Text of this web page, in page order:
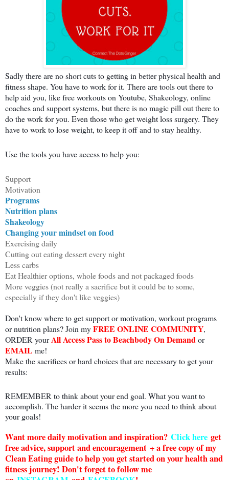
Sadly there are no short cuts to getting in better physical health and
fitness shape. You have to work for it. There are tools out there to
help aid you, like free workouts on Youtube, Shakeology, online
coaches and support systems, but there is no magic pill out there to
do the work for you. Even those who get weight loss surgery. They
have to work to lose weight, to keep it off and to stay healthy.
Use the tools you have access to help you:
Support
Motivation
Programs
Nutrition plans
Shakeology
Changing your mindset on food
Exercising daily
Cutting out eating dessert every night
Less carbs
Eat Healthier options, whole foods and not packaged foods
More veggies (not really a sacrifice but it could be to some,
especially if they don't like veggies)
Don't know where to get support or motivation, workout programs
or nutrition plans? Join myFREE ONLINE COMMUNITY,
ORDER yourAll Access Pass to Beachbody On Demandor
EMAIL me!
Make the sacrifices or hard choices that are necessary to get your
results:
REMEMBER to think about your end goal. What you want to
accomplish. The harder it seems the more you need to think about
your goals!
Want more daily motivation and inspiration? Click here get
free advice, support and encouragement + a free copy of my
Clean Eating guide to help you get started on your health and
fitness journey! Don't forget to follow me